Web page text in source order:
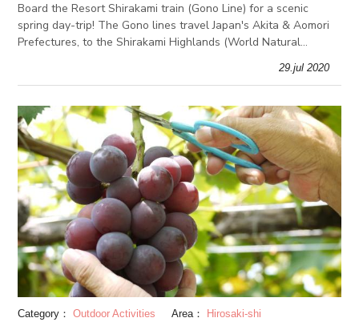
Board the Resort Shirakami train (Gono Line) for a scenic
spring day-trip! The Gono lines travel Japan's Akita & Aomori
Prefectures, to the Shirakami Highlands (World Natural
29.jul 2020
Category： Outdoor Activities Area： Hirosaki-shi